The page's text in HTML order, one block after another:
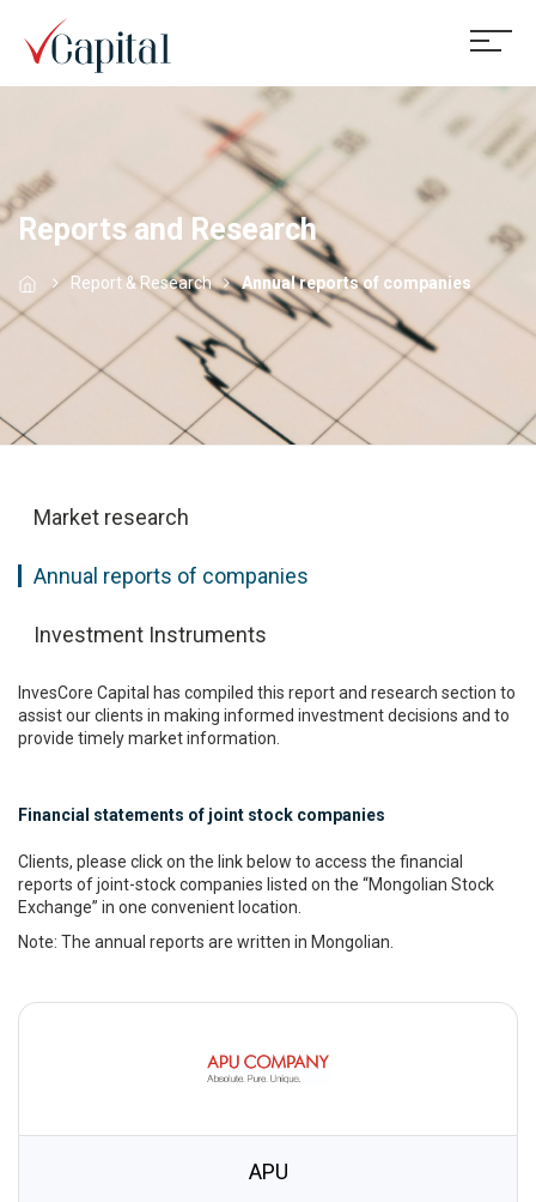
Reports and Research
Report & Research Annual reports of companies
Market research
Annual reports of companies
Investment Instruments
InvesCore Capital has compiled this report and research section to
assist our clients in making informed investment decisions and to
provide timely market information.
Financial statements of joint stock companies
Clients, please click on the link below to access the financial
reports of joint-stock companies listed on the “Mongolian Stock
Exchange” in one convenient location.
Note: The annual reports are written in Mongolian.
APU